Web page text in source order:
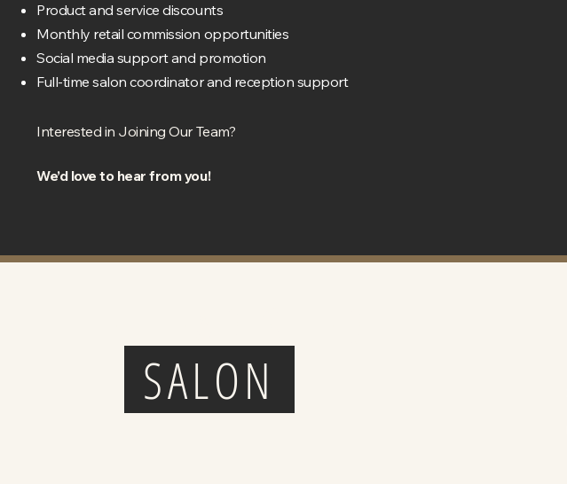
Product and service discounts
Monthly retail commission opportunities
Social media support and promotion
Full-time salon coordinator and reception support
Interested in Joining Our Team?
We’d love to hear from you!
SALON